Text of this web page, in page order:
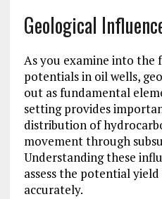
Geological
As you examine into
potentials in oil wells,
out as fundamental
setting provides
distribution of
movement through
Understanding these
assess the potential
accurately.